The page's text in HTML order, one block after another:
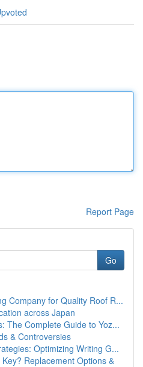
Report Page
Go
Company for Quality Roof R...
across Japan
The Complete Guide to Yoz...
& Controversies
Optimizing Writing G...
Replacement Options &